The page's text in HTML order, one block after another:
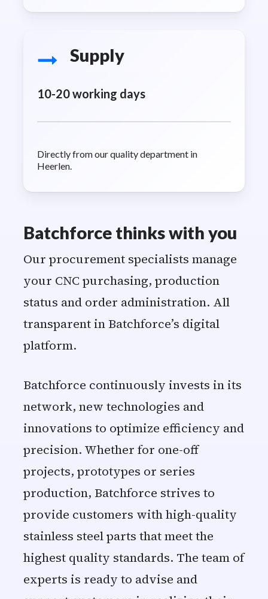
Supply
10-20 working days
Directly from our quality department in
Heerlen.
Batchforce thinks with you
Our procurement specialists manage
your CNC purchasing, production
status and order administration. All
transparent in Batchforce’s digital
platform.
Batchforce continuously invests in its
network, new technologies and
innovations to optimize efficiency and
precision. Whether for one-off
projects, prototypes or series
production, Batchforce strives to
provide customers with high-quality
stainless steel parts that meet the
highest quality standards. The team of
experts is ready to advise and